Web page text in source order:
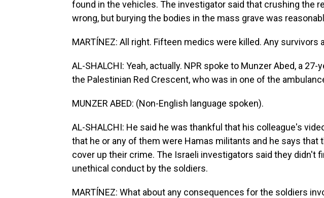
found in the vehicles. The investigator said that crushing the
wrong, but burying the bodies in the mass grave was
MARTÍNEZ: All right. Fifteen medics were killed. Any survivors
AL-SHALCHI: Yeah, actually. NPR spoke to Munzer Abed, a
the Palestinian Red Crescent, who was in one of the
MUNZER ABED: (Non-English language spoken).
AL-SHALCHI: He said he was thankful that his colleague's
that he or any of them were Hamas militants and he says that
cover up their crime. The Israeli investigators said they didn't
unethical conduct by the soldiers.
MARTÍNEZ: What about any consequences for the soldiers